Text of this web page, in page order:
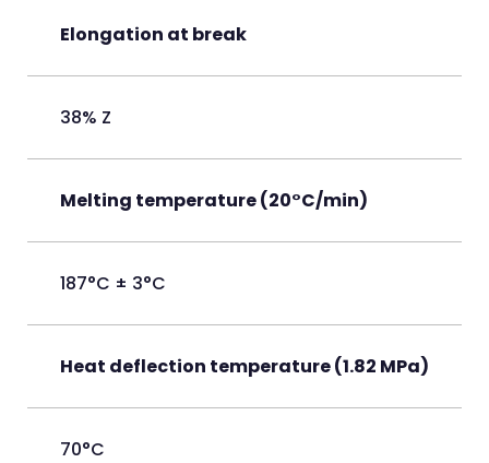
Elongation at break
38% Z
Melting temperature (20°C/min)
187°C ± 3°C
Heat deflection temperature (1.82 MPa)
70°C